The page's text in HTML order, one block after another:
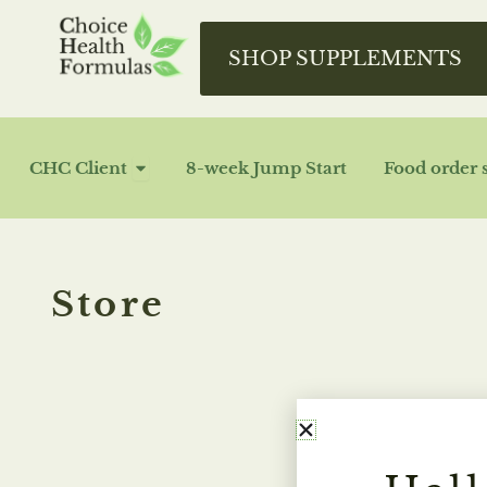
SHOP SUPPLEMENTS
CHC Client OPEN CHC CLIENT
8-week Jump Start Food order
Store